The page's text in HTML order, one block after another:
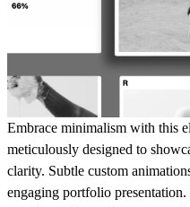
Embrace minimalism with this
meticulously designed to
clarity. Subtle custom
engaging portfolio